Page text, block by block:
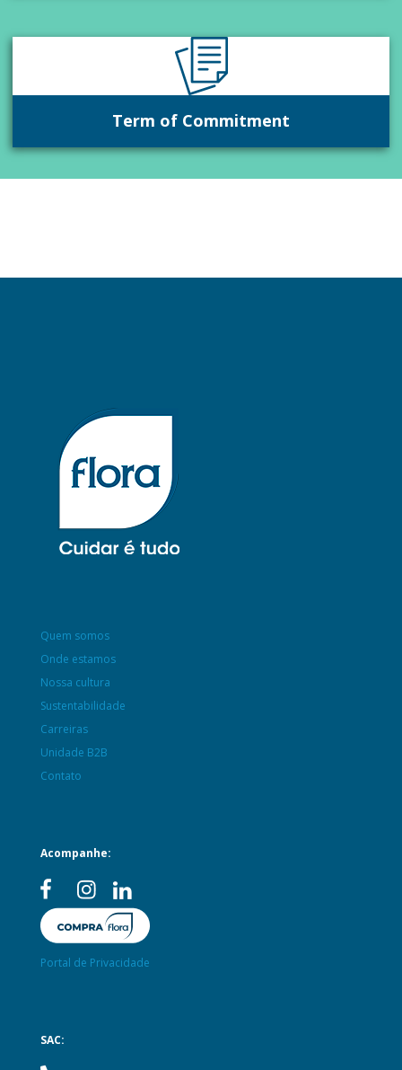
Term of Commitment
Quem somos
Onde estamos
Nossa cultura
Sustentabilidade
Carreiras
Unidade B2B
Contato
Acompanhe:
Portal de Privacidade
SAC: